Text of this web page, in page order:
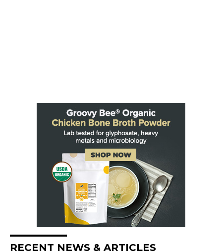
RECENT NEWS & ARTICLES